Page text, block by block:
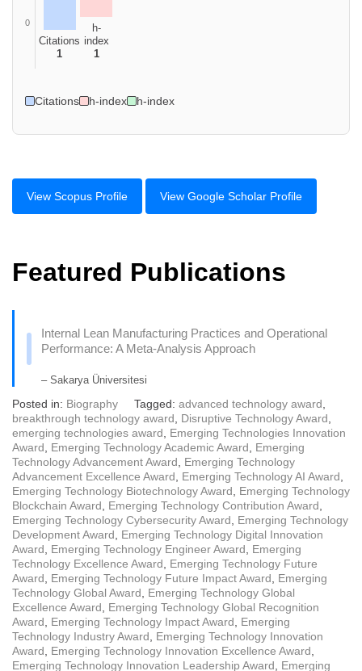
0
Citations
1
h-
index
1
Citations h-index h-index
View Scopus Profile View Google Scholar Profile
Featured Publications
Internal Lean Manufacturing Practices and Operational
Performance: A Meta-Analysis Approach
– Sakarya Üniversitesi
Posted in: Biography Tagged: advanced technology award,
breakthrough technology award, Disruptive Technology Award,
emerging technologies award, Emerging Technologies Innovation
Award, Emerging Technology Academic Award, Emerging
Technology Advancement Award, Emerging Technology
Advancement Excellence Award, Emerging Technology AI Award,
Emerging Technology Biotechnology Award, Emerging Technology
Blockchain Award, Emerging Technology Contribution Award,
Emerging Technology Cybersecurity Award, Emerging Technology
Development Award, Emerging Technology Digital Innovation
Award, Emerging Technology Engineer Award, Emerging
Technology Excellence Award, Emerging Technology Future
Award, Emerging Technology Future Impact Award, Emerging
Technology Global Award, Emerging Technology Global
Excellence Award, Emerging Technology Global Recognition
Award, Emerging Technology Impact Award, Emerging
Technology Industry Award, Emerging Technology Innovation
Award, Emerging Technology Innovation Excellence Award,
Emerging Technology Innovation Leadership Award, Emerging